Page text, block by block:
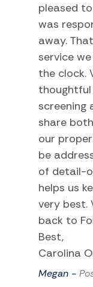
Private Living
Washer
Wifi
Kitchen and
BBQ
Coffee Maker
Dining Area
Dishes Utensils
Dishwasher
Kitchen
Microwave
pleased
was
away.
service
the clock.
screening
share
our
be
of detail-
helps us
very best.
back to
Best,
Carolina
Megan -